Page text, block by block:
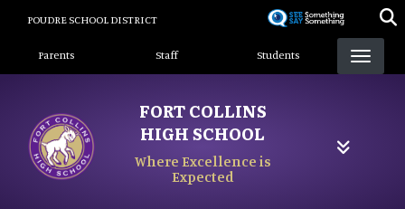
content
POUDRE SCHOOL DISTRICT
Landing Page Menu
Parents Staff Students
FORT COLLINS
HIGH SCHOOL
Where Excellence is
Expected